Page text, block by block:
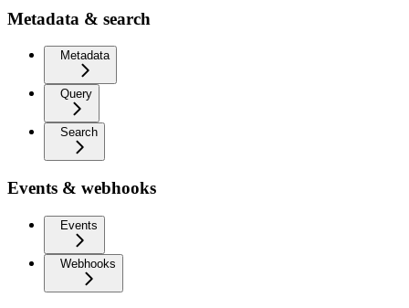
Metadata & search
Metadata
Query
Search
Events & webhooks
Events
Webhooks